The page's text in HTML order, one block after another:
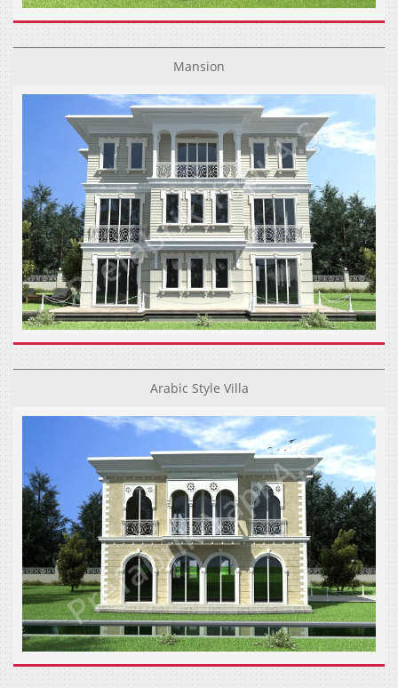
Mansion
Arabic Style Villa